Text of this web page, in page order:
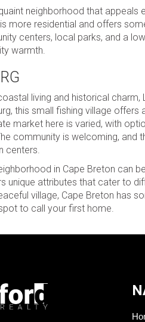
neighborhood that
more residential and offers
centers, local parks, and a
warmth.
living and historical
this small fishing village
market here is varied, with
community is welcoming,
centers.
in Cape Breton can
unique attributes that cater to
village, Cape Breton has
to call your first home.